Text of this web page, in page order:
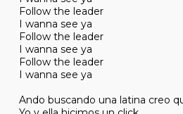
Follow the leader
I wanna see ya
Follow the leader
I wanna see ya
Follow the leader
I wanna see ya
Ando buscando una latina creo